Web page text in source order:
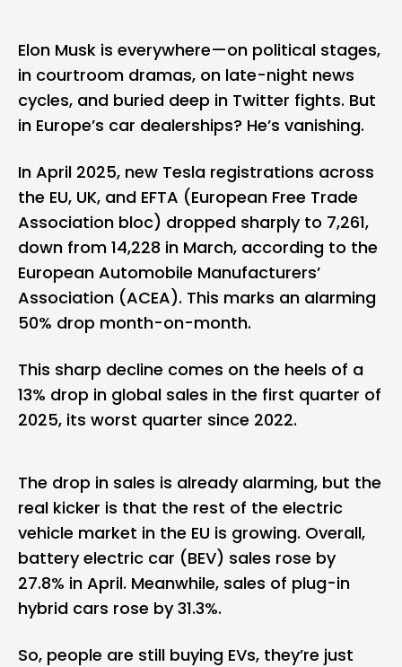
Elon Musk is everywhere—on political stages,
in courtroom dramas, on late-night news
cycles, and buried deep in Twitter fights. But
in Europe’s car dealerships? He’s vanishing.
In April 2025, new Tesla registrations across
the EU, UK, and EFTA (European Free Trade
Association bloc) dropped sharply to 7,261,
down from 14,228 in March, according to the
European Automobile Manufacturers’
Association (ACEA). This marks an alarming
50% drop month-on-month.
This sharp decline comes on the heels of a
13% drop in global sales in the first quarter of
2025, its worst quarter since 2022.
The drop in sales is already alarming, but the
real kicker is that the rest of the electric
vehicle market in the EU is growing. Overall,
battery electric car (BEV) sales rose by
27.8% in April. Meanwhile, sales of plug-in
hybrid cars rose by 31.3%.
So, people are still buying EVs, they’re just